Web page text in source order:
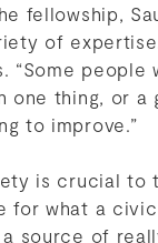
fellowship,
of
“Some
one thing, or a
to improve.”
is crucial to
for what a
source of